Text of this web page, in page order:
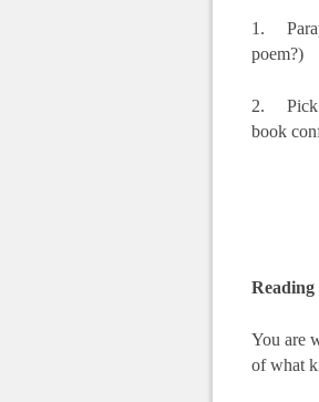
1.
poem?)
2. Pick
book
You are
of what